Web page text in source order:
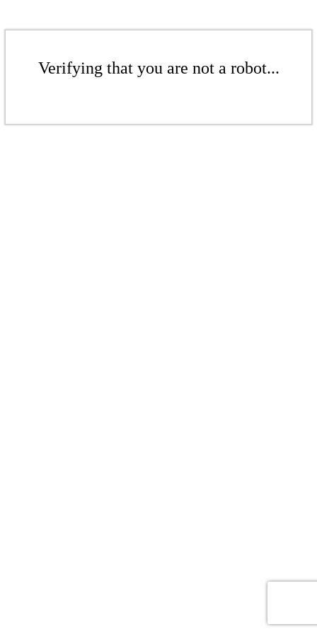
Verifying that you are not a robot...